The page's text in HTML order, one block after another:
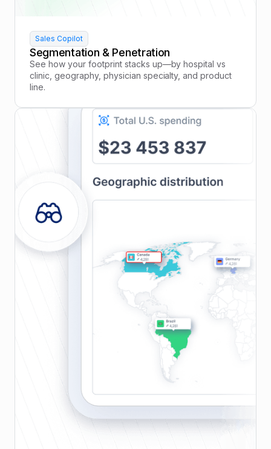
Sales Copilot
Segmentation & Penetration
See how your footprint stacks up—by hospital vs
clinic, geography, physician specialty, and product
line.